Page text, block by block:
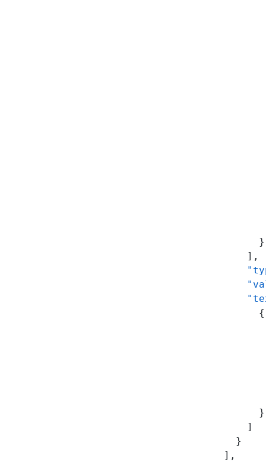
          }
        ],
          {
          }
        ]
      }
    ],